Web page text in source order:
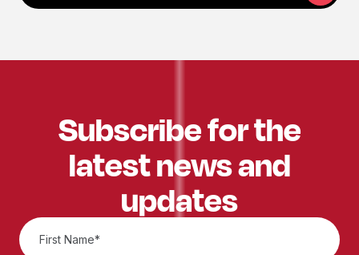
Subscribe for the
latest news and
updates